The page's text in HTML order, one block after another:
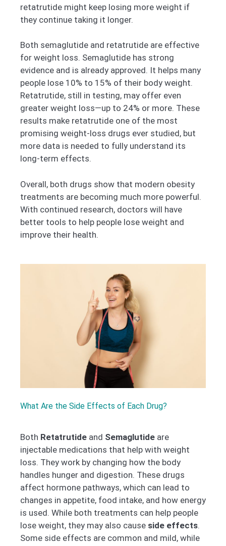
retatrutide might keep losing more weight if
they continue taking it longer.
Both semaglutide and retatrutide are effective
for weight loss. Semaglutide has strong
evidence and is already approved. It helps many
people lose 10% to 15% of their body weight.
Retatrutide, still in testing, may offer even
greater weight loss—up to 24% or more. These
results make retatrutide one of the most
promising weight-loss drugs ever studied, but
more data is needed to fully understand its
long-term effects.
Overall, both drugs show that modern obesity
treatments are becoming much more powerful.
With continued research, doctors will have
better tools to help people lose weight and
improve their health.
What Are the Side Effects of Each Drug?
Both Retatrutide and Semaglutide are
injectable medications that help with weight
loss. They work by changing how the body
handles hunger and digestion. These drugs
affect hormone pathways, which can lead to
changes in appetite, food intake, and how energy
is used. While both treatments can help people
lose weight, they may also cause side effects.
Some side effects are common and mild, while